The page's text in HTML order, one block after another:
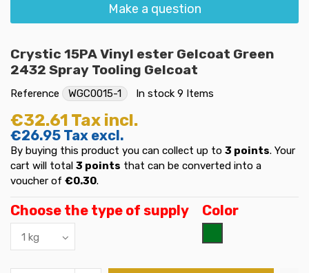
Make a question
Crystic 15PA Vinyl ester Gelcoat Green
2432 Spray Tooling Gelcoat
Reference WGC0015-1 In stock 9 Items
€32.61 Tax incl.
€26.95 Tax excl.
By buying this product you can collect up to 3 points. Your
cart will total 3 points that can be converted into a
voucher of €0.30.
Choose the type of supply Color